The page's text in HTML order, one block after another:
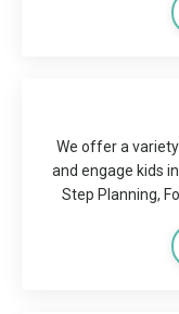
We offer a
and engage kids
Step Planning,